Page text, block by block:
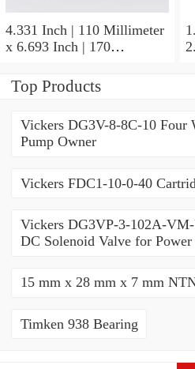
4.331 Inch | 110 Millimeter
x 6.693 Inch | 170
Millimeter NSK
NU1022MC3 Cylindrical
Top Products
Vickers DG3V-8-8C-10 Four
Pump Owner
Vickers FDC1-10-0-40
Vickers DG3VP-3-102A-
DC Solenoid Valve for Power
15 mm x 28 mm x 7 mm
Timken 938 Bearing